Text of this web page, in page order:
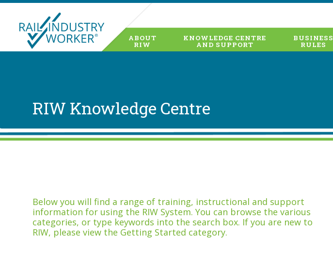
ABOUT
RIW
KNOWLEDGE CENTRE
AND SUPPORT
BUSINESS
RULES
RIW Knowledge Centre
Below you will find a range of training, instructional and support
information for using the RIW System. You can browse the various
categories, or type keywords into the search box. If you are new to
RIW, please view the Getting Started category.